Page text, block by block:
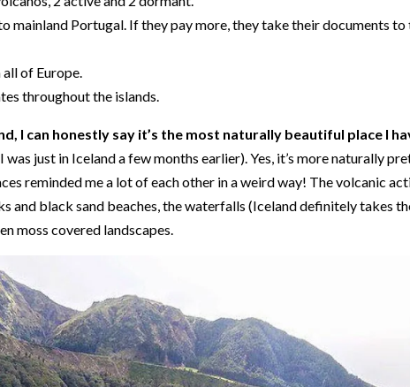
mainland Portugal. If they pay more, they take their documents to
of Europe.
throughout the islands.
I can honestly say it’s the most naturally beautiful place I
was just in Iceland a few months earlier). Yes, it’s more naturally
reminded me a lot of each other in a weird way! The volcanic
and black sand beaches, the waterfalls (Iceland definitely takes
moss covered landscapes.